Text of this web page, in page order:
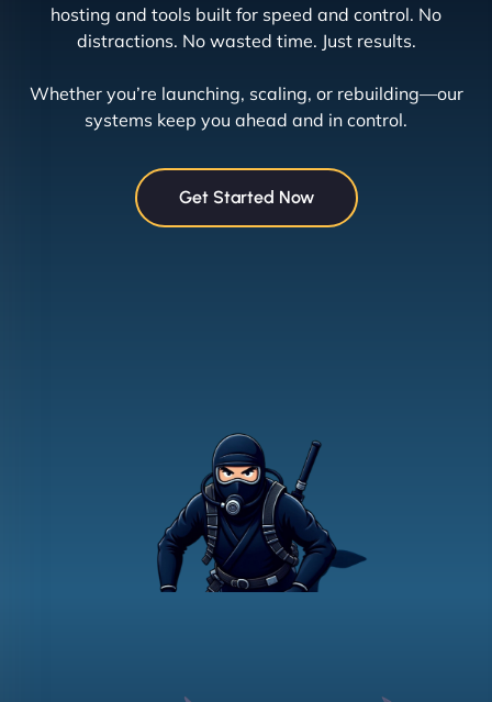
hosting and tools built for speed and control. No
distractions. No wasted time. Just results.
Whether you’re launching, scaling, or rebuilding—our
systems keep you ahead and in control.
Get Started Now